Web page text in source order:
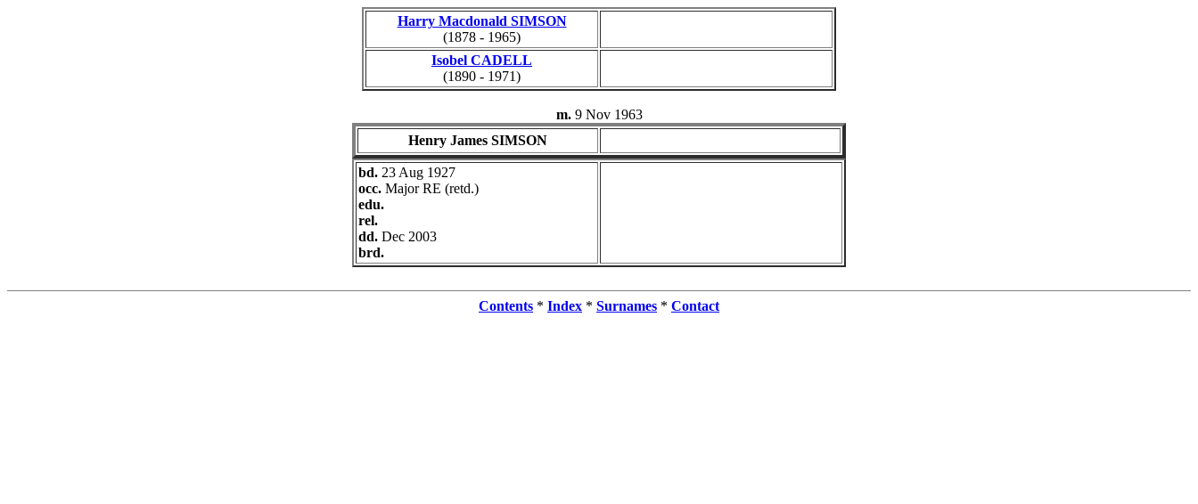
Harry Macdonald SIMSON
(1878 - 1965)
Isobel CADELL
(1890 - 1971)
m. 9 Nov 1963
Henry James SIMSON
bd. 23 Aug 1927
occ. Major RE (retd.)
edu.
rel.
dd. Dec 2003
brd.
Contents * Index * Surnames * Contact